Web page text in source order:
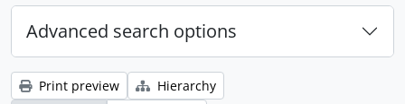
Advanced search options
Print preview
Hierarchy